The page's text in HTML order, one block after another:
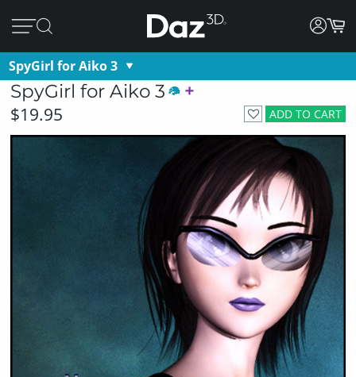
SpyGirl for Aiko 3
SpyGirl for Aiko 3
ADD TO CART
$19.95